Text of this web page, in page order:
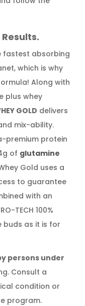
fastest absorbing
which is why
Along with
plus whey
GOLD delivers
mix-ability.
premium protein
of glutamine
Gold uses a
to guarantee
with an
TECH 100%
buds as it is for
persons under
Consult a
condition or
program.